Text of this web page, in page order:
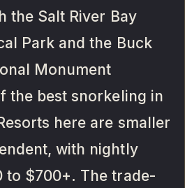
the Salt River Bay
Park and the Buck
Monument
the best snorkeling in
here are smaller
with nightly
to $700+. The trade-